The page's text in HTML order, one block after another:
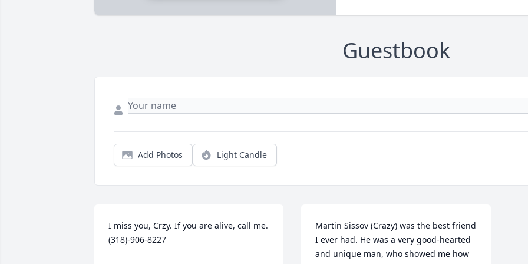
Guestbook
Add Photos Light Candle
I miss you, Crzy. If you are alive, call me.
(318)-906-8227
Martin Sissov (Crazy) was the best friend
I ever had. He was a very good-hearted
and unique man, who showed me how